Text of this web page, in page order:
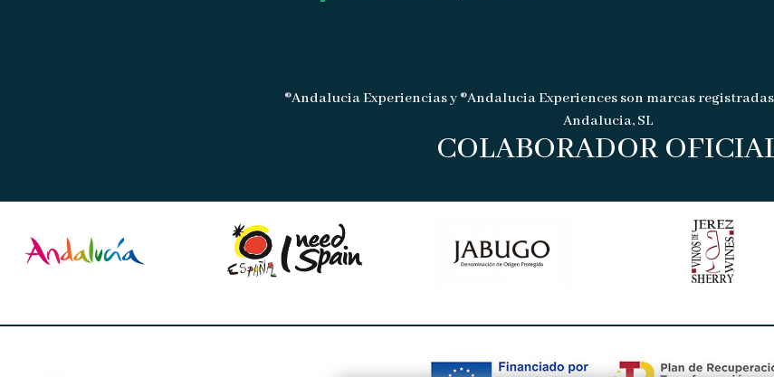
®Andalucia Experiencias y ®Andalucia Experiences son marcas
Andalucia, SL
COLABORADOR